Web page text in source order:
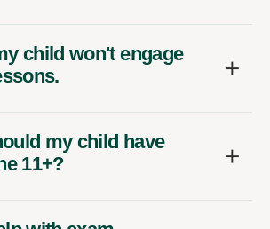
child won't engage
my child have
11+?